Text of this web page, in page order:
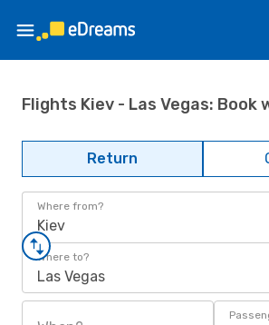
Flights Kiev - Las Vegas: Book
Return
Where from?
Kiev
Where to?
Las Vegas